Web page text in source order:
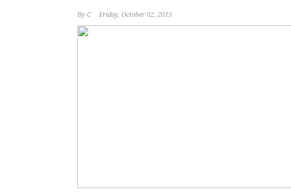
By C Friday, October 02, 2015